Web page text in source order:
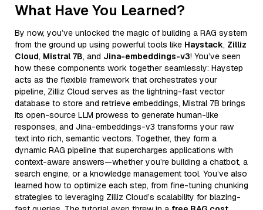
What Have You Learned?
By now, you’ve unlocked the magic of building a RAG system
from the ground up using powerful tools like Haystack, Zilliz
Cloud, Mistral 7B, and Jina-embeddings-v3! You’ve seen
how these components work together seamlessly: Haystep
acts as the flexible framework that orchestrates your
pipeline, Zilliz Cloud serves as the lightning-fast vector
database to store and retrieve embeddings, Mistral 7B brings
its open-source LLM prowess to generate human-like
responses, and Jina-embeddings-v3 transforms your raw
text into rich, semantic vectors. Together, they form a
dynamic RAG pipeline that supercharges applications with
context-aware answers—whether you’re building a chatbot, a
search engine, or a knowledge management tool. You’ve also
learned how to optimize each step, from fine-tuning chunking
strategies to leveraging Zilliz Cloud’s scalability for blazing-